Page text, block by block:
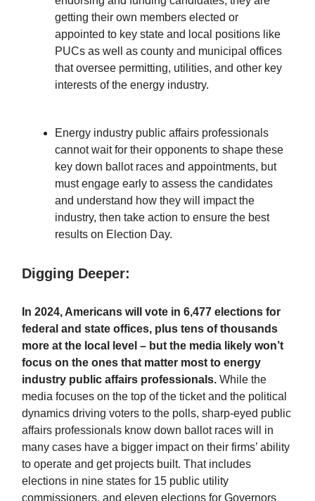
getting their own members elected or
appointed to key state and local positions like
PUCs as well as county and municipal offices
that oversee permitting, utilities, and other key
interests of the energy industry.
Energy industry public affairs professionals
cannot wait for their opponents to shape these
key down ballot races and appointments, but
must engage early to assess the candidates
and understand how they will impact the
industry, then take action to ensure the best
results on Election Day.
Digging Deeper:
In 2024, Americans will vote in 6,477 elections for
federal and state offices, plus tens of thousands
more at the local level – but the media likely won’t
focus on the ones that matter most to energy
industry public affairs professionals. While the
media focuses on the top of the ticket and the political
dynamics driving voters to the polls, sharp-eyed public
affairs professionals know down ballot races will in
many cases have a bigger impact on their firms’ ability
to operate and get projects built. That includes
elections in nine states for 15 public utility
commissioners, and eleven elections for Governors